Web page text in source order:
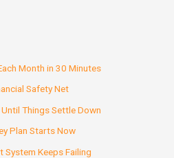
Month in 30 Minutes
Safety Net
Things Settle Down
Plan Starts Now
System Keeps Failing